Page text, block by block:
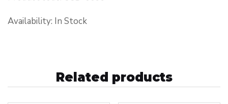
Availability: In Stock
Related products